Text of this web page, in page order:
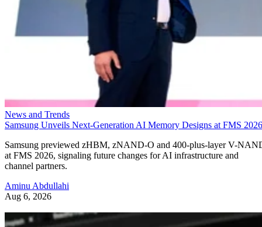
News and Trends
Samsung Unveils Next-Generation AI Memory Designs at FMS 2026
Samsung previewed zHBM, zNAND-O and 400-plus-layer V-
at FMS 2026, signaling future changes for AI infrastructure and
channel partners.
Aminu Abdullahi
Aug 6, 2026